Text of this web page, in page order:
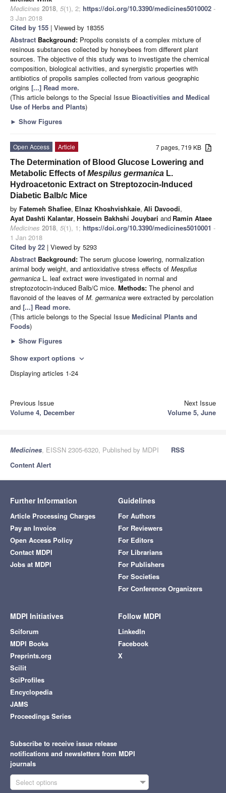
Medicines 2018, 5(1), 2; https://doi.org/10.3390/medicines5010002 -
3 Jan 2018
Cited by 155 | Viewed by 18355
Abstract Background: Propolis consists of a complex mixture of
resinous substances collected by honeybees from different plant
sources. The objective of this study was to investigate the chemical
composition, biological activities, and synergistic properties with
antibiotics of propolis samples collected from various geographic
origins [...] Read more.
(This article belongs to the Special Issue Bioactivities and Medical
Use of Herbs and Plants)
► Show Figures
7 pages, 719 KB
Open Access
Article
The Determination of Blood Glucose Lowering and
Metabolic Effects ofMespilus germanica L.
Hydroacetonic Extract on Streptozocin-Induced
Diabetic Balb/c Mice
by Fatemeh Shafiee, Elnaz Khoshvishkaie, Ali Davoodi,
Ayat Dashti Kalantar, Hossein Bakhshi Jouybari and Ramin Ataee
Medicines 2018, 5(1), 1; https://doi.org/10.3390/medicines5010001 -
1 Jan 2018
Cited by 22 | Viewed by 5293
Abstract Background: The serum glucose lowering, normalization
animal body weight, and antioxidative stress effects of Mespilus
germanica L. leaf extract were investigated in normal and
streptozotocin-induced Balb/C mice. Methods: The phenol and
flavonoid of the leaves of M. germanica were extracted by percolation
and [...] Read more.
(This article belongs to the Special Issue Medicinal Plants and
Foods)
► Show Figures
Show export options expand_more
Displaying articles 1-24
Previous Issue
Volume 4, December
Next Issue
Volume 5, June
Medicines, EISSN 2305-6320, Published by MDPI
RSS
Content Alert
Further Information
Article Processing Charges
Pay an Invoice
Open Access Policy
Contact MDPI
Jobs at MDPI
Guidelines
For Authors
For Reviewers
For Editors
For Librarians
For Publishers
For Societies
For Conference Organizers
MDPI Initiatives
Sciforum
MDPI Books
Preprints.org
Scilit
SciProfiles
Encyclopedia
JAMS
Proceedings Series
Follow MDPI
LinkedIn
Facebook
X
Subscribe to receive issue release
notifications and newsletters from MDPI
journals
Select options